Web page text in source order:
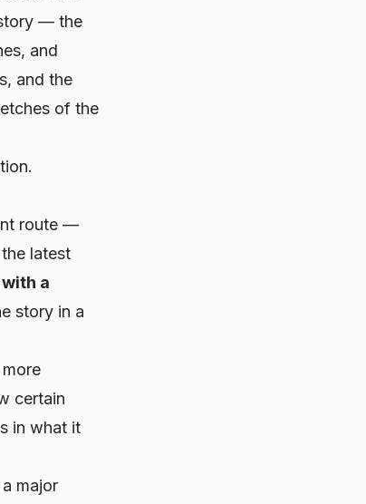
— the
and
and the
of the
route —
latest
a
story in a
certain
in what it
major